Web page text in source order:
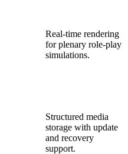
Real-time rendering
for plenary role-play
simulations.
Structured media
storage with update
and recovery
support.